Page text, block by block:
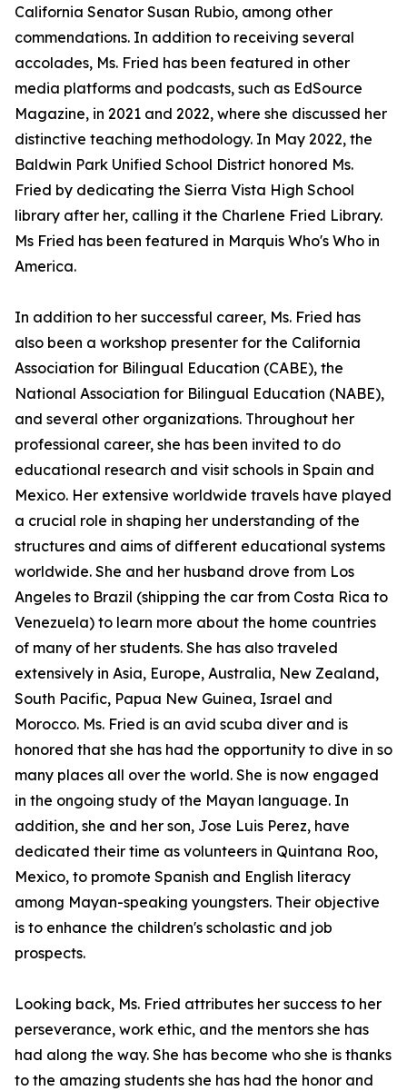
California Senator Susan Rubio, among other
commendations. In addition to receiving several
accolades, Ms. Fried has been featured in other
media platforms and podcasts, such as EdSource
Magazine, in 2021 and 2022, where she discussed her
distinctive teaching methodology. In May 2022, the
Baldwin Park Unified School District honored Ms.
Fried by dedicating the Sierra Vista High School
library after her, calling it the Charlene Fried Library.
Ms Fried has been featured in Marquis Who's Who in
America.
In addition to her successful career, Ms. Fried has
also been a workshop presenter for the California
Association for Bilingual Education (CABE), the
National Association for Bilingual Education (NABE),
and several other organizations. Throughout her
professional career, she has been invited to do
educational research and visit schools in Spain and
Mexico. Her extensive worldwide travels have played
a crucial role in shaping her understanding of the
structures and aims of different educational systems
worldwide. She and her husband drove from Los
Angeles to Brazil (shipping the car from Costa Rica to
Venezuela) to learn more about the home countries
of many of her students. She has also traveled
extensively in Asia, Europe, Australia, New Zealand,
South Pacific, Papua New Guinea, Israel and
Morocco. Ms. Fried is an avid scuba diver and is
honored that she has had the opportunity to dive in so
many places all over the world. She is now engaged
in the ongoing study of the Mayan language. In
addition, she and her son, Jose Luis Perez, have
dedicated their time as volunteers in Quintana Roo,
Mexico, to promote Spanish and English literacy
among Mayan-speaking youngsters. Their objective
is to enhance the children's scholastic and job
prospects.
Looking back, Ms. Fried attributes her success to her
perseverance, work ethic, and the mentors she has
had along the way. She has become who she is thanks
to the amazing students she has had the honor and